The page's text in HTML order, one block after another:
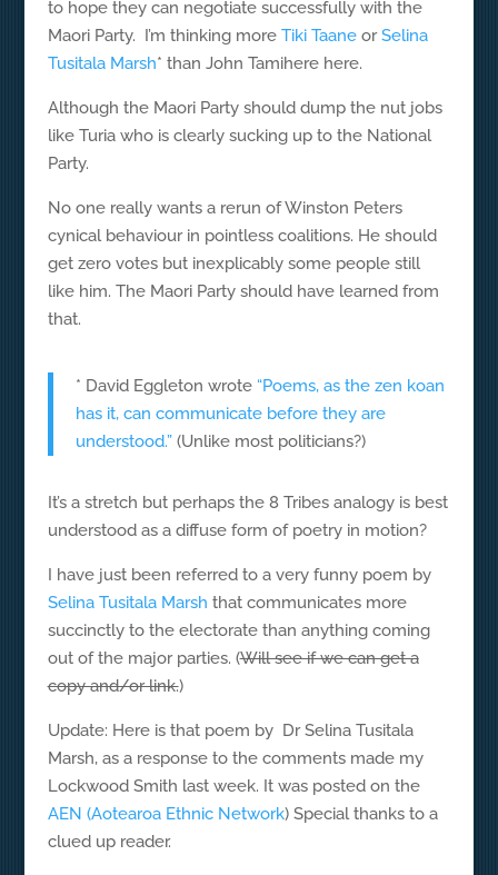
to hope they can negotiate successfully with the
Maori Party. I’m thinking more Tiki TaaneorSelina
Tusitala Marsh* than John Tamihere here.
Although the Maori Party should dump the nut jobs
like Turia who is clearly sucking up to the National
Party.
No one really wants a rerun of Winston Peters
cynical behaviour in pointless coalitions. He should
get zero votes but inexplicably some people still
like him. The Maori Party should have learned from
that.
* David Eggleton wrote “Poems, as the zen koan
has it, can communicate before they are
understood.”(Unlike most politicians?)
It’s a stretch but perhaps the 8 Tribes analogy is best
understood as a diffuse form of poetry in motion?
I have just been referred to a very funny poem by
Selina Tusitala Marsh that communicates more
succinctly to the electorate than anything coming
out of the major parties. (Will see if we can get a
copy and/or link.)
Update: Here is that poem by Dr Selina Tusitala
Marsh, as a response to the comments made my
Lockwood Smith last week. It was posted on the
AEN (Aotearoa Ethnic Network) Special thanks to a
clued up reader.